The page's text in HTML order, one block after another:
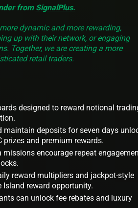
from SignalPlus.
dynamic and more rewarding,
up with their network, or engaging
Together, we are creating a more
retail traders.
designed to reward notional
maintain deposits for seven days
prizes and premium rewards.
encourage repeat
reward multipliers and jackpot-style
reward opportunity.
can unlock fee rebates and luxury